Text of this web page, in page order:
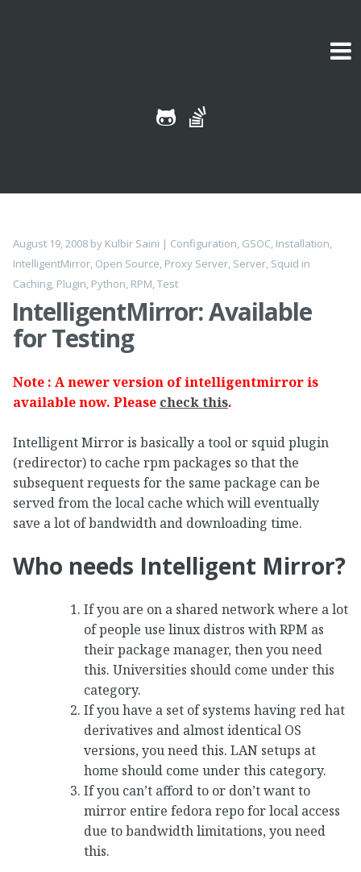
August 19, 2008 by Kulbir Saini | Configuration, GSOC, Installation,
IntelligentMirror, Open Source, Proxy Server, Server, Squid in
Caching, Plugin, Python, RPM,Test
IntelligentMirror: Available
for Testing
Note : A newer version of intelligentmirror is
available now. Please check this.
Intelligent Mirror is basically a tool or squid plugin
(redirector) to cache rpm packages so that the
subsequent requests for the same package can be
served from the local cache which will eventually
save a lot of bandwidth and downloading time.
Who needs Intelligent Mirror?
If you are on a shared network where a lot
of people use linux distros with RPM as
their package manager, then you need
this. Universities should come under this
category.
If you have a set of systems having red hat
derivatives and almost identical OS
versions, you need this. LAN setups at
home should come under this category.
If you can’t afford to or don’t want to
mirror entire fedora repo for local access
due to bandwidth limitations, you need
this.